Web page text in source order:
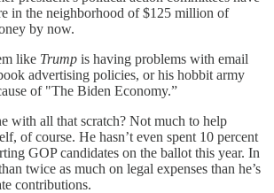
in the neighborhood of $125 million of
by now.
like Trump is having problems with email
advertising policies, or his hobbit army
of "The Biden Economy.”
with all that scratch? Not much to help
of course. He hasn’t even spent 10 percent
GOP candidates on the ballot this year. In
twice as much on legal expenses than he’s
contributions.